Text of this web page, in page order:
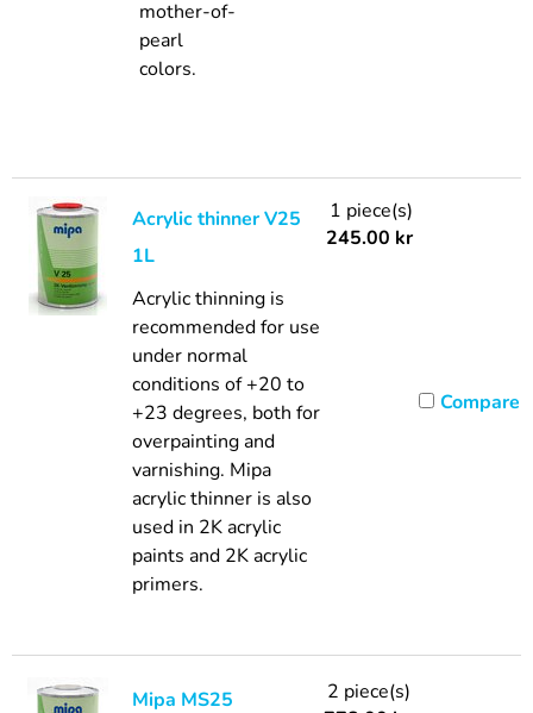
mother-of-
pearl
colors.
Acrylic thinner V25
1L
Acrylic thinning is
recommended for use
under normal
conditions of +20 to
+23 degrees, both for
overpainting and
varnishing. Mipa
acrylic thinner is also
used in 2K acrylic
paints and 2K acrylic
primers.
1 piece(s)
245.00 kr
Compare
Mipa MS25
2 piece(s)